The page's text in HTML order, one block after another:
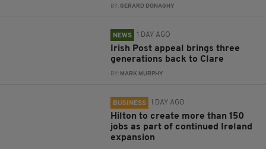
BY:GERARD DONAGHY
NEWS 1 DAY AGO
Irish Post appeal brings three
generations back to Clare
BY: MARK MURPHY
BUSINESS 1 DAY AGO
Hilton to create more than 150
jobs as part of continued Ireland
expansion